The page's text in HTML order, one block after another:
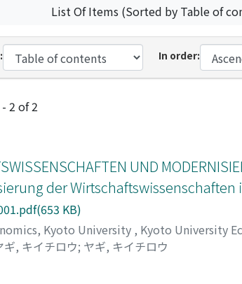
List Of Items (Sorted by Table of
In order:
2 of 2
UND
der Wirtschaftswissenschaften
KB)
Kyoto University , Kyoto University
ギ, キイチロウ; ヤギ, キイチロウ